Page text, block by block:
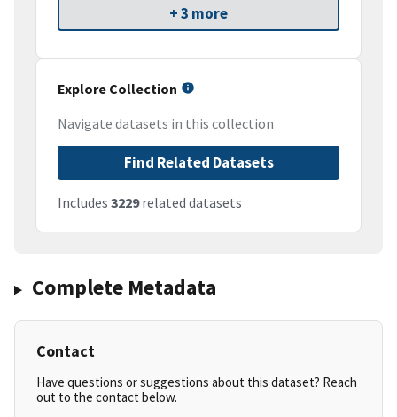
+ 3 more
Explore Collection
Navigate datasets in this collection
Find Related Datasets
Includes 3229related datasets
Complete Metadata
Contact
Have questions or suggestions about this dataset? Reach
out to the contact below.